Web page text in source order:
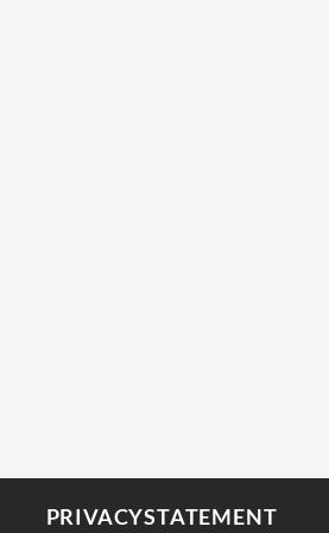
PRIVACYSTATEMENT